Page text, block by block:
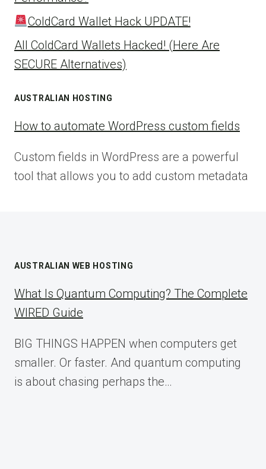
ColdCard Wallet Hack UPDATE!
All ColdCard Wallets Hacked! (Here Are
SECURE Alternatives)
AUSTRALIAN HOSTING
How to automate WordPress custom fields
Custom fields in WordPress are a powerful
tool that allows you to add custom metadata
AUSTRALIAN WEB HOSTING
What Is Quantum Computing? The Complete
WIRED Guide
BIG THINGS HAPPEN when computers get
smaller. Or faster. And quantum computing
is about chasing perhaps the…